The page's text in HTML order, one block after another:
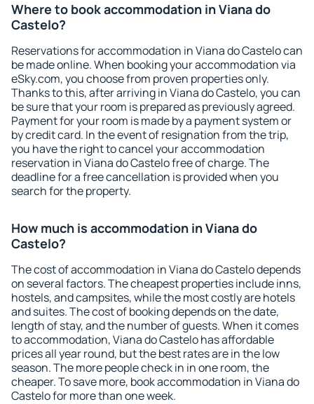
Where to book accommodation in Viana do
Castelo?
Reservations for accommodation in Viana do Castelo can
be made online. When booking your accommodation via
eSky.com, you choose from proven properties only.
Thanks to this, after arriving in Viana do Castelo, you can
be sure that your room is prepared as previously agreed.
Payment for your room is made by a payment system or
by credit card. In the event of resignation from the trip,
you have the right to cancel your accommodation
reservation in Viana do Castelo free of charge. The
deadline for a free cancellation is provided when you
search for the property.
How much is accommodation in Viana do
Castelo?
The cost of accommodation in Viana do Castelo depends
on several factors. The cheapest properties include inns,
hostels, and campsites, while the most costly are hotels
and suites. The cost of booking depends on the date,
length of stay, and the number of guests. When it comes
to accommodation, Viana do Castelo has affordable
prices all year round, but the best rates are in the low
season. The more people check in in one room, the
cheaper. To save more, book accommodation in Viana do
Castelo for more than one week.